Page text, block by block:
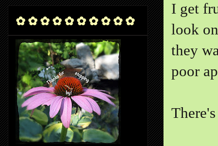
I get
look
they
poor
✿ ✿ ✿ ✿ ✿ ✿ ✿ ✿ ✿ ✿